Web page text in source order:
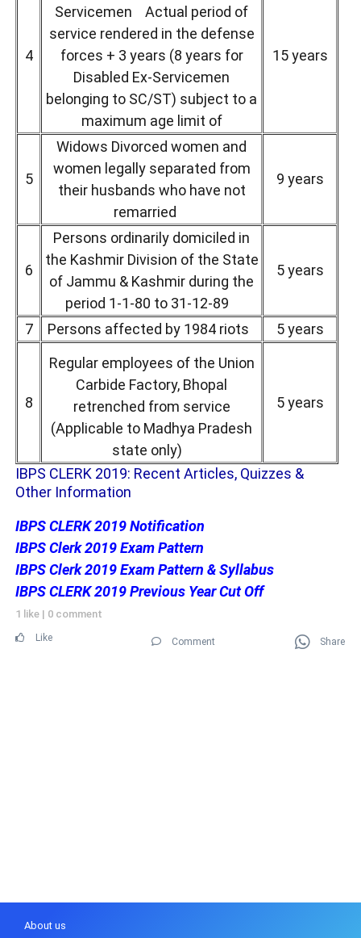
4
Servicemen Actual period of
service rendered in the defense
forces + 3 years (8 years for
Disabled Ex-Servicemen
belonging to SC/ST) subject to a
maximum age limit of
15 years
5
Widows Divorced women and
women legally separated from
their husbands who have not
remarried
9 years
6
Persons ordinarily domiciled in
the Kashmir Division of the State
of Jammu & Kashmir during the
period 1-1-80 to 31-12-89
5 years
7 Persons affected by 1984 riots 5 years
8
Regular employees of the Union
Carbide Factory, Bhopal
retrenched from service
(Applicable to Madhya Pradesh
state only)
5 years
IBPS CLERK 2019: Recent Articles, Quizzes &
Other Information
IBPS CLERK 2019 Notification
IBPS Clerk 2019 Exam Pattern
IBPS Clerk 2019 Exam Pattern & Syllabus
IBPS CLERK 2019 Previous Year Cut Off
1 like | 0 comment
Like Comment Share
About us